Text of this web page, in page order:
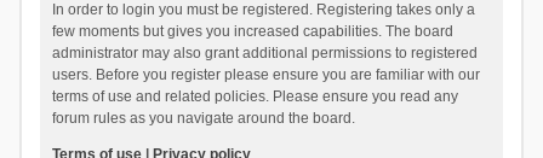
In order to login you must be registered. Registering takes only a
few moments but gives you increased capabilities. The board
administrator may also grant additional permissions to registered
users. Before you register please ensure you are familiar with our
terms of use and related policies. Please ensure you read any
forum rules as you navigate around the board.
Terms of use| Privacy policy